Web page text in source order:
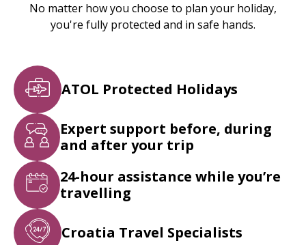
No matter how you choose to plan your holiday,
you're fully protected and in safe hands.
ATOL Protected Holidays
Expert support before, during
and after your trip
24-hour assistance while you’re
travelling
Croatia Travel Specialists